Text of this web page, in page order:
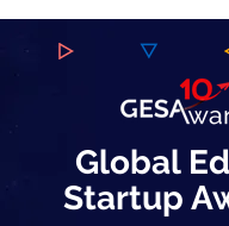
Global
Startup